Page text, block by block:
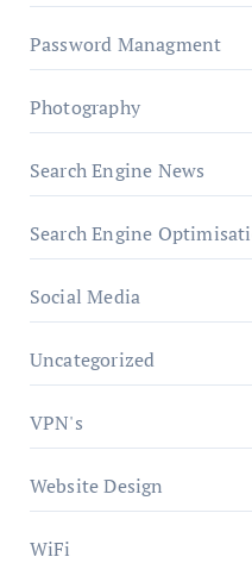
Password Managment
Photography
Search Engine News
Search Engine
Social Media
Uncategorized
VPN's
Website Design
WiFi